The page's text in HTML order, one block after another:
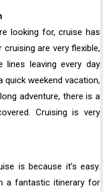
looking for, cruise has
are very flexible,
lines leaving every day
weekend vacation,
adventure, there is a
Cruising is very
is because it’s easy.
a fantastic itinerary for